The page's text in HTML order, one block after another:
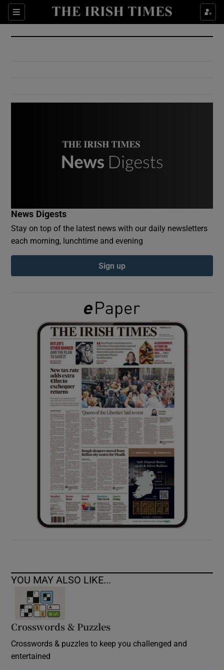
Sections
Show Culture sub sections
Show Environment sub sections
Show Podcasts sub sections
Show Gaeilge sub sections
Show History sub sections
Show Sponsored sub sections
News Digests
Stay on top of the latest news with our daily newsletters
each morning, lunchtime and evening
Sign up
YOU MAY ALSO LIKE...
Crosswords & Puzzles
Crosswords & puzzles to keep you challenged and
entertained